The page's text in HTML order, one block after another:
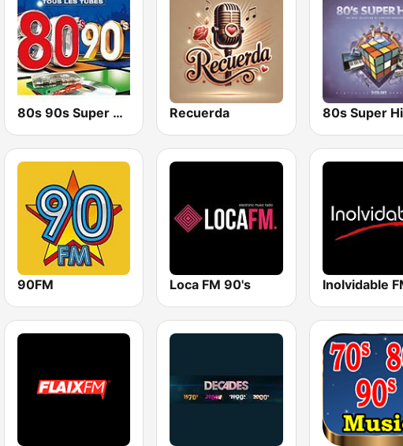
80s 90s Super Pop Hits Recuerda 80s Super
90FM Loca FM 90's Inolvidable